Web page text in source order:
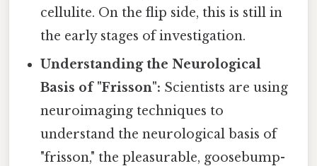
cellulite. On the flip side, this is still in
the early stages of investigation.
Understanding the Neurological
Basis of "Frisson": Scientists are using
neuroimaging techniques to
understand the neurological basis of
"frisson," the pleasurable, goosebump-